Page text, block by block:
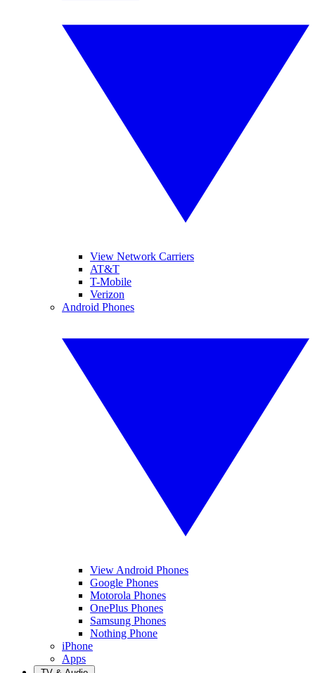
View Network Carriers
AT&T
T-Mobile
Verizon
Android Phones
View Android Phones
Google Phones
Motorola Phones
OnePlus Phones
Samsung Phones
Nothing Phone
iPhone
Apps